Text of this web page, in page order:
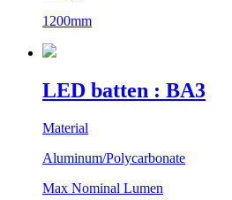
1200mm
LED batten : BA3
Material
Aluminum/Polycarbonate
Max Nominal Lumen